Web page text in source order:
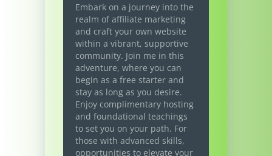
Embark on a journey into the
realm of affiliate marketing
and craft your own website
within a vibrant, supportive
community. Join me in this
adventure, where you can
begin as a free starter and
stay as long as you desire.
Enjoy complimentary hosting
and foundational teachings
to set you on your path. For
those with advanced skills,
opportunities to elevate your